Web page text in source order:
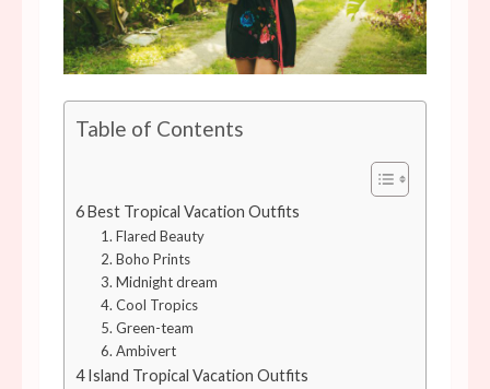
Table of Contents
6 Best Tropical Vacation Outfits
1. Flared Beauty
2. Boho Prints
3. Midnight dream
4. Cool Tropics
5. Green-team
6. Ambivert
4 Island Tropical Vacation Outfits